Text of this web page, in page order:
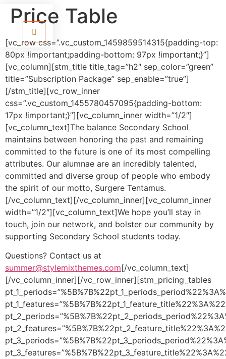
Price Table
[vc_row css=”.vc_custom_1459859514315{padding-top:
80px !important;padding-bottom: 97px !important;}”]
[vc_column][stm_title title_tag=”h2″ sep_color=”green”
title=”Subscription Package” sep_enable=”true”]
[/stm_title][vc_row_inner
css=”.vc_custom_1455780457095{padding-bottom:
17px !important;}”][vc_column_inner width=”1/2″]
[vc_column_text]The balance Secondary School
maintains between honoring the past and remaining
committed to the future is one of its most compelling
attributes. Our alumnae are an incredibly talented,
committed and diverse group of people who embody
the spirit of our motto, Surgere Tentamus.
[/vc_column_text][/vc_column_inner][vc_column_inner
width=”1/2″][vc_column_text]We hope you’ll stay in
touch, join our network, and bolster our community by
supporting Secondary School students today.
Questions? Contact us at
summer@stylemixthemes.com[/vc_column_text]
[/vc_column_inner][/vc_row_inner][stm_pricing_tables